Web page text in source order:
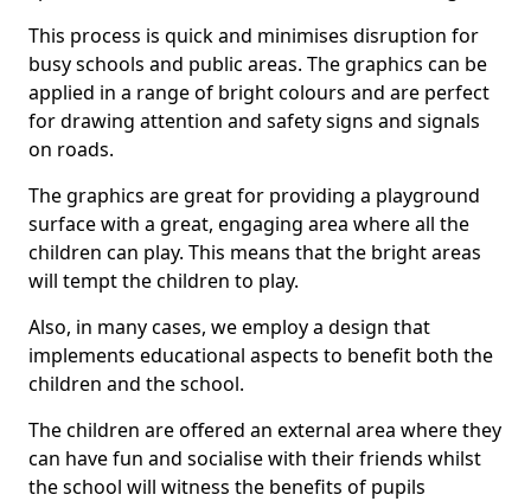
This process is quick and minimises disruption for
busy schools and public areas. The graphics can be
applied in a range of bright colours and are perfect
for drawing attention and safety signs and signals
on roads.
The graphics are great for providing a playground
surface with a great, engaging area where all the
children can play. This means that the bright areas
will tempt the children to play.
Also, in many cases, we employ a design that
implements educational aspects to benefit both the
children and the school.
The children are offered an external area where they
can have fun and socialise with their friends whilst
the school will witness the benefits of pupils